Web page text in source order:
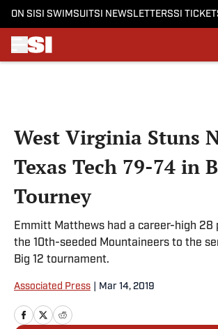
ON SI SI SWIMSUITSI NEWSLETTERSSI
West Virginia Stuns
Texas Tech 79-74 in
Tourney
Emmitt Matthews had a career-high 28
the 10th-seeded Mountaineers to the
Big 12 tournament.
Associated Press Mar 14, 2019